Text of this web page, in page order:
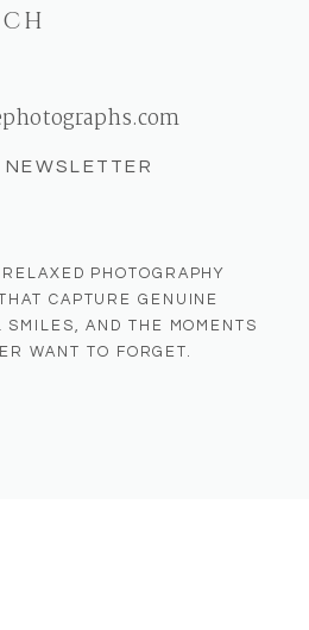
PHOTOGRAPHY
CAPTURE GENUINE
SMILES, AND THE MOMENTS
WANT TO FORGET.